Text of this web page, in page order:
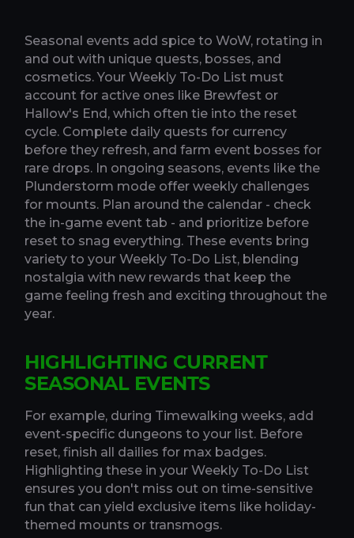
Seasonal events add spice to WoW, rotating in
and out with unique quests, bosses, and
cosmetics. Your Weekly To-Do List must
account for active ones like Brewfest or
Hallow's End, which often tie into the reset
cycle. Complete daily quests for currency
before they refresh, and farm event bosses for
rare drops. In ongoing seasons, events like the
Plunderstorm mode offer weekly challenges
for mounts. Plan around the calendar - check
the in-game event tab - and prioritize before
reset to snag everything. These events bring
variety to your Weekly To-Do List, blending
nostalgia with new rewards that keep the
game feeling fresh and exciting throughout the
year.
HIGHLIGHTING CURRENT
SEASONAL EVENTS
For example, during Timewalking weeks, add
event-specific dungeons to your list. Before
reset, finish all dailies for max badges.
Highlighting these in your Weekly To-Do List
ensures you don't miss out on time-sensitive
fun that can yield exclusive items like holiday-
themed mounts or transmogs.